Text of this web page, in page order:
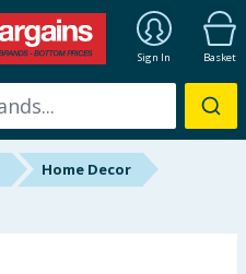
Sign In Basket
Home Decor